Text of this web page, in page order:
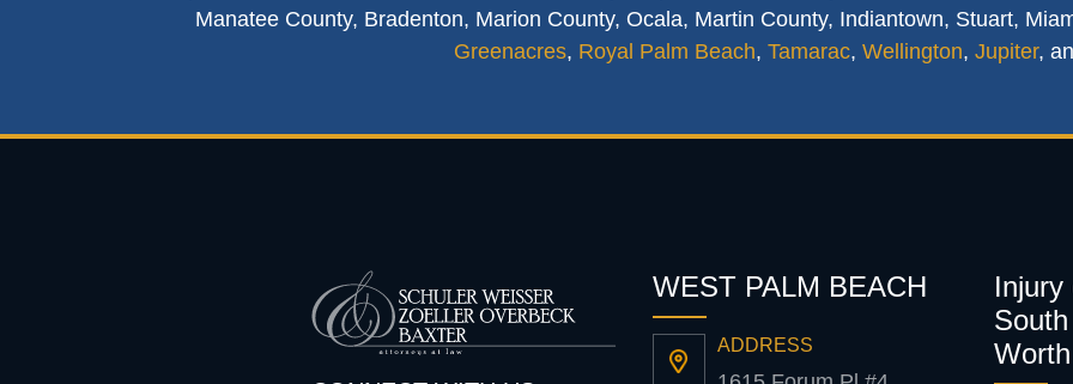
Manatee County, Bradenton, Marion County, Ocala, Martin County, Indiantown, Stuart,
Greenacres, Royal Palm Beach, Tamarac, Wellington, Jupiter,
WEST PALM BEACH
ADDRESS
Injury